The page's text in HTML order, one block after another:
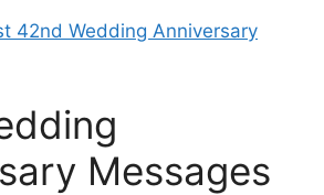
42nd Wedding Anniversary
Messages